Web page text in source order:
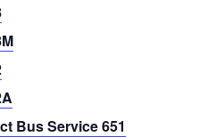
Bus Service 651